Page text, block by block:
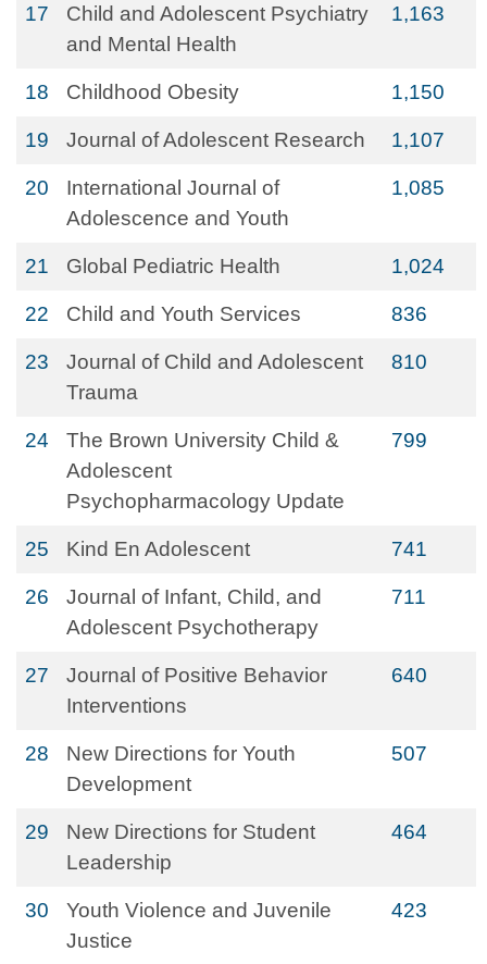
17
Child and Adolescent Psychiatry
and Mental Health
1,163
18 Childhood Obesity 1,150
19 Journal of Adolescent Research 1,107
20
International Journal of
Adolescence and Youth
1,085
21 Global Pediatric Health 1,024
22 Child and Youth Services 836
23
Journal of Child and Adolescent
Trauma
810
24
The Brown University Child &
Adolescent
Psychopharmacology Update
799
25 Kind En Adolescent 741
26
Journal of Infant, Child, and
Adolescent Psychotherapy
711
27
Journal of Positive Behavior
Interventions
640
28
New Directions for Youth
Development
507
29
New Directions for Student
Leadership
464
30
Youth Violence and Juvenile
Justice
423